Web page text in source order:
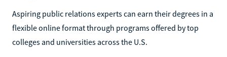
Aspiring public relations experts can earn their degrees in a
flexible online format through programs offered by top
colleges and universities across the U.S.